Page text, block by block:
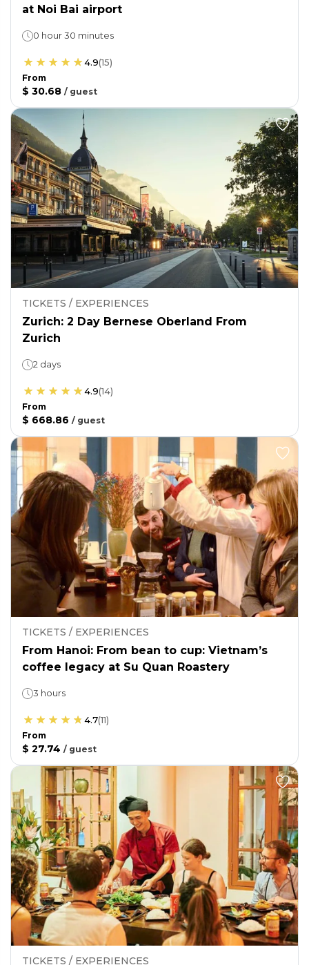
at Noi Bai airport
0 hour 30 minutes
4.9(15)
From
$ 30.68 / guest
TICKETS / EXPERIENCES
Zurich: 2 Day Bernese Oberland From
Zurich
2 days
4.9(14)
From
$ 668.86 / guest
TICKETS / EXPERIENCES
From Hanoi: From bean to cup: Vietnam’s
coffee legacy at Su Quan Roastery
3 hours
4.7(11)
From
$ 27.74 / guest
TICKETS / EXPERIENCES